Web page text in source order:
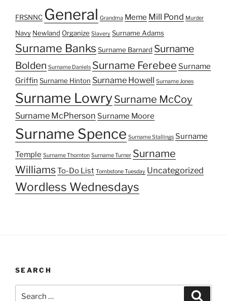
FRSNNC General Grandma Meme Mill Pond Murder
Navy Newland Organize Slavery Surname Adams
Surname Banks Surname Barnard Surname
Bolden Surname Daniels Surname Ferebee Surname
Griffin Surname Hinton Surname Howell Surname Jones
Surname Lowry Surname McCoy
Surname McPherson Surname Moore
Surname Spence Surname Stallings Surname
Temple Surname Thornton Surname Turner Surname
WilliamsTo-Do List Tombstone Tuesday Uncategorized
Wordless Wednesdays
SEARCH